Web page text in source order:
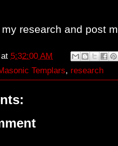
research and post
at 5:32:00 AM
Templars, research